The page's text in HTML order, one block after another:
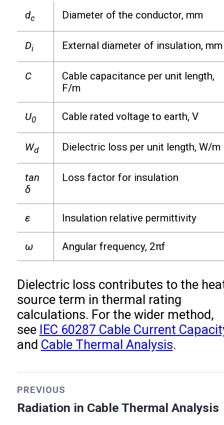
dc Diameter of the conductor, mm
Di External diameter of insulation, mm
C
Cable capacitance per unit length,
F/m
U0 Cable rated voltage to earth, V
Wd Dielectric loss per unit length, W/m
tan
δ
Loss factor for insulation
ε Insulation relative permittivity
ω Angular frequency, 2πf
Dielectric loss contributes to the
source term in thermal rating
calculations. For the wider method,
see IEC 60287 Cable Current
and Cable Thermal Analysis.
PREVIOUS
Radiation in Cable Thermal Analysis